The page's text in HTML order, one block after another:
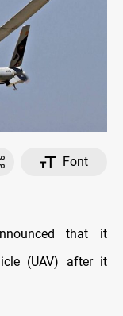
Font
that it
(UAV) after it